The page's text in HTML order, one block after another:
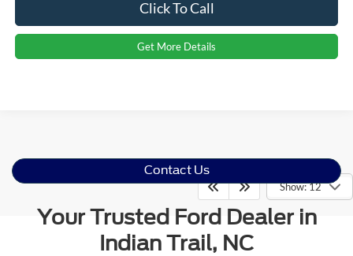
Click To Call
Get More Details
Show: 12
Contact Us
Your Trusted Ford Dealer in
Indian Trail, NC